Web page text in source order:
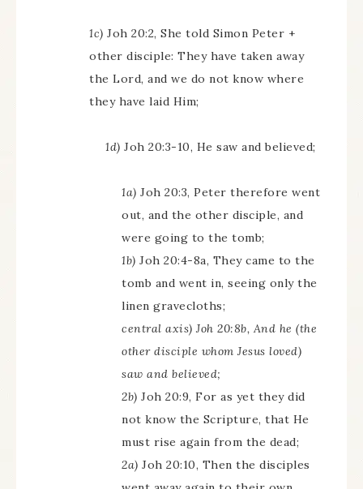
1c) Joh 20:2, She told Simon Peter +
other disciple: They have taken away
the Lord, and we do not know where
they have laid Him;
1d) Joh 20:3-10, He saw and believed;
1a) Joh 20:3, Peter therefore went
out, and the other disciple, and
were going to the tomb;
1b) Joh 20:4-8a, They came to the
tomb and went in, seeing only the
linen gravecloths;
central axis) Joh 20:8b, And he (the
other disciple whom Jesus loved)
saw and believed;
2b) Joh 20:9, For as yet they did
not know the Scripture, that He
must rise again from the dead;
2a) Joh 20:10, Then the disciples